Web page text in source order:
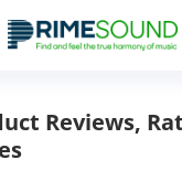
Reviews,